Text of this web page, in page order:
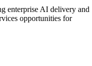
enterprise AI delivery and
opportunities for